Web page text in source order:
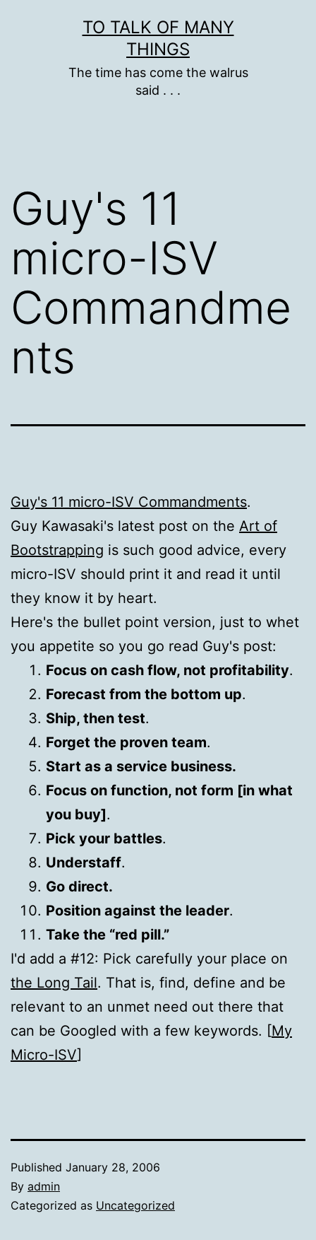
TO TALK OF MANY
THINGS
The time has come the walrus
said . . .
Guy's 11
micro-ISV
Commandme
nts
Guy's 11 micro-ISV Commandments.
Guy Kawasaki's latest post on the Art of
Bootstrapping is such good advice, every
micro-ISV should print it and read it until
they know it by heart.
Here's the bullet point version, just to whet
you appetite so you go read Guy's post:
Focus on cash flow, not profitability.
Forecast from the bottom up.
Ship, then test.
Forget the proven team.
Start as a service business.
Focus on function, not form [in what
you buy].
Pick your battles.
Understaff.
Go direct.
Position against the leader.
Take the “red pill.”
I'd add a #12: Pick carefully your place on
the Long Tail. That is, find, define and be
relevant to an unmet need out there that
can be Googled with a few keywords. [My
Micro-ISV]
Published January 28, 2006
By admin
Categorized as Uncategorized